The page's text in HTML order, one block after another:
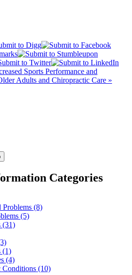
Sports Performance and
Adults and Chiropractic Care »
Categories
Problems (8)
(5)
(31)
(1)
(4)
Conditions (10)